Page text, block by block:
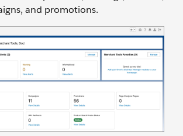
and promotions.